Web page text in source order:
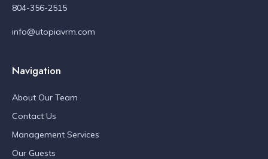
804-356-2515
info@utopiavrm.com
Navigation
About Our Team
Contact Us
Management Services
Our Guests